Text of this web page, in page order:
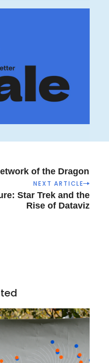
of the Dragon
NEXT ARTICLE
Star Trek and the
Rise of Dataviz